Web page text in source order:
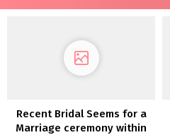
Recent Bridal Seems for a
Marriage ceremony within